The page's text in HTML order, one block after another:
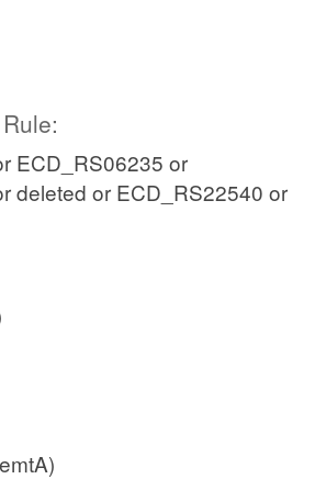
ECD_RS06235 or
deleted or ECD_RS22540 or